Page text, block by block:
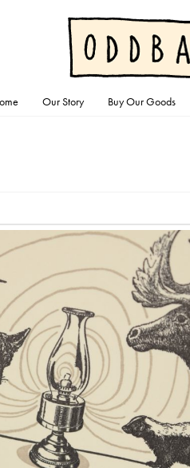
Our Story Buy Our Goods